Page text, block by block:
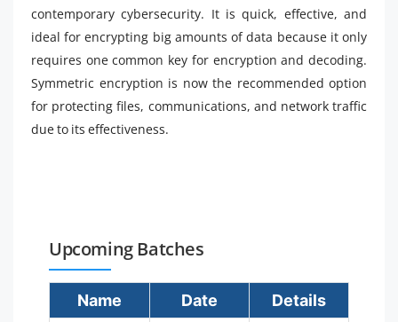
contemporary cybersecurity. It is quick, effective, and
ideal for encrypting big amounts of data because it only
requires one common key for encryption and decoding.
Symmetric encryption is now the recommended option
for protecting files, communications, and network traffic
due to its effectiveness.
Upcoming Batches
Name Date Details